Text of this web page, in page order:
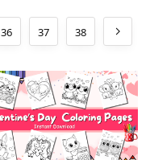
36 37 38